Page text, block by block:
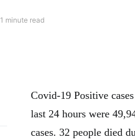
1 minute read
Covid-19 Positive
last 24 hours were
cases. 32 people died